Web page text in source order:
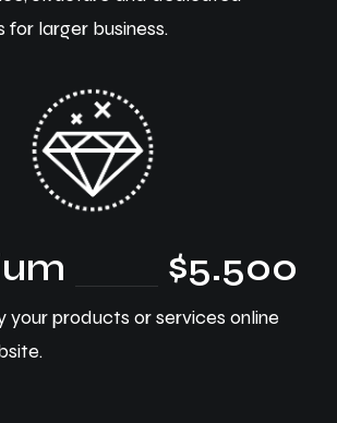
for larger business.
$5.500
your products or services online